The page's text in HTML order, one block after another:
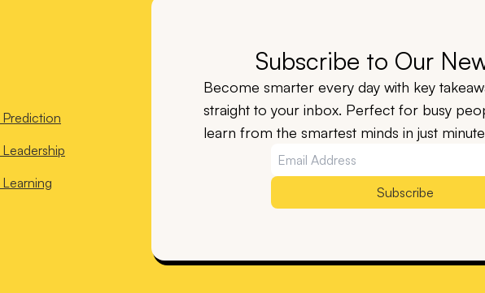
Prediction
Leadership
Learning
Subscribe to Our
Become smarter every day with key
straight to your inbox. Perfect for busy
learn from the smartest minds in just
Subscribe